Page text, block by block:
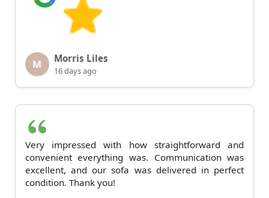
M Morris Liles
16 days ago
Very impressed with how straightforward and
convenient everything was. Communication was
excellent, and our sofa was delivered in perfect
condition. Thank you!